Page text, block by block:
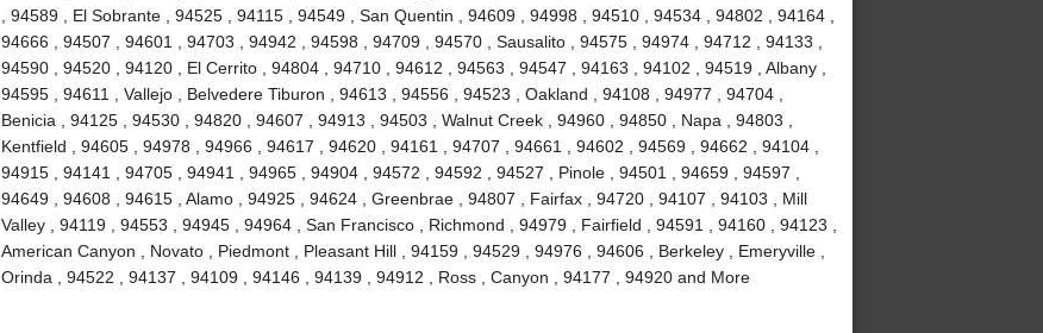
, 94589 , El Sobrante , 94525 , 94115 , 94549 , San Quentin , 94609 , 94998 , 94510 , 94534 , 94802 , 94164 ,
94666 , 94507 , 94601 , 94703 , 94942 , 94598 , 94709 , 94570 , Sausalito , 94575 , 94974 , 94712 , 94133 ,
94590 , 94520 , 94120 , El Cerrito , 94804 , 94710 , 94612 , 94563 , 94547 , 94163 , 94102 , 94519 , Albany ,
94595 , 94611 , Vallejo , Belvedere Tiburon , 94613 , 94556 , 94523 , Oakland , 94108 , 94977 , 94704 ,
Benicia , 94125 , 94530 , 94820 , 94607 , 94913 , 94503 , Walnut Creek , 94960 , 94850 , Napa , 94803 ,
Kentfield , 94605 , 94978 , 94966 , 94617 , 94620 , 94161 , 94707 , 94661 , 94602 , 94569 , 94662 , 94104 ,
94915 , 94141 , 94705 , 94941 , 94965 , 94904 , 94572 , 94592 , 94527 , Pinole , 94501 , 94659 , 94597 ,
94649 , 94608 , 94615 , Alamo , 94925 , 94624 , Greenbrae , 94807 , Fairfax , 94720 , 94107 , 94103 , Mill
Valley , 94119 , 94553 , 94945 , 94964 , San Francisco , Richmond , 94979 , Fairfield , 94591 , 94160 , 94123 ,
American Canyon , Novato , Piedmont , Pleasant Hill , 94159 , 94529 , 94976 , 94606 , Berkeley , Emeryville ,
Orinda , 94522 , 94137 , 94109 , 94146 , 94139 , 94912 , Ross , Canyon , 94177 , 94920 and More